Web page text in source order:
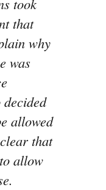
took
that
why
was
allowed
that
allow